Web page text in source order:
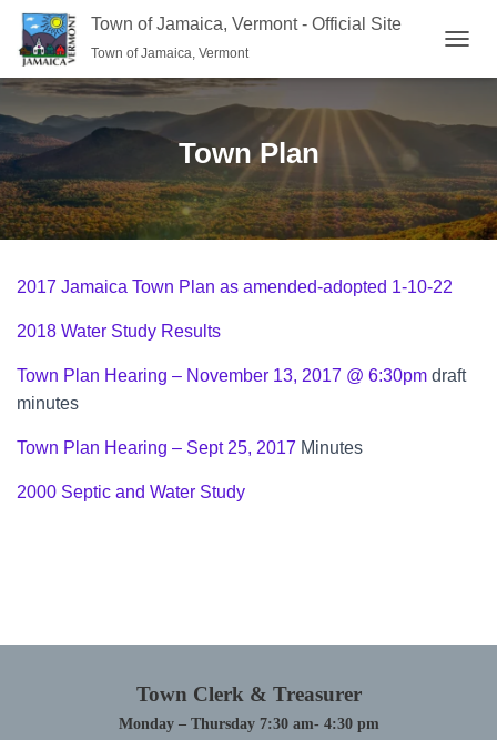
Town of Jamaica, Vermont - Official Site
Town of Jamaica, Vermont
Town Plan
2017 Jamaica Town Plan as amended-adopted 1-10-22
2018 Water Study Results
Town Plan Hearing – November 13, 2017 @ 6:30pm draft
minutes
Town Plan Hearing – Sept 25, 2017 Minutes
2000 Septic and Water Study
Town Clerk & Treasurer
Monday – Thursday 7:30 am- 4:30 pm